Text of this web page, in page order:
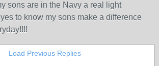
sons are in the Navy a real light
to know my sons make a difference
Load Previous Replies